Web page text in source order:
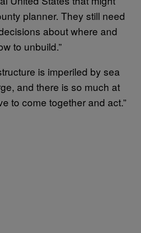
planner. They still need
about where and
to unbuild.”
is imperiled by sea
and there is so much at
to come together and act.”